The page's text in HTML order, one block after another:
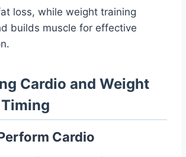
loss, while weight training
builds muscle for effective
Cardio and Weight
Cardio